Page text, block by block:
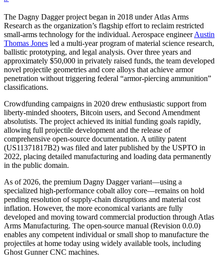
The Dagny Dagger project began in 2018 under Atlas Arms
Research as the organization’s flagship effort to reclaim restricted
small-arms technology for the individual. Aerospace engineerAustin
Thomas Jones led a multi-year program of material science research,
ballistic prototyping, and legal analysis. Over three years and
approximately $50,000 in privately raised funds, the team developed
novel projectile geometries and core alloys that achieve armor
penetration without triggering federal “armor-piercing ammunition”
classifications.
Crowdfunding campaigns in 2020 drew enthusiastic support from
liberty-minded shooters, Bitcoin users, and Second Amendment
absolutists. The project achieved its initial funding goals rapidly,
allowing full projectile development and the release of
comprehensive open-source documentation. A utility patent
(US11371817B2) was filed and later published by the USPTO in
2022, placing detailed manufacturing and loading data permanently
in the public domain.
As of 2026, the premium Dagny Dagger variant—using a
specialized high-performance cobalt alloy core—remains on hold
pending resolution of supply-chain disruptions and material cost
inflation. However, the more economical variants are fully
developed and moving toward commercial production through Atlas
Arms Manufacturing. The open-source manual (Revision 0.0.0)
enables any competent individual or small shop to manufacture the
projectiles at home today using widely available tools, including
Ghost Gunner CNC machines.